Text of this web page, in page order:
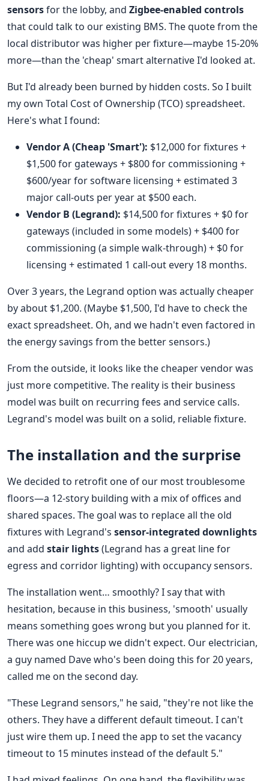
sensorsfor the lobby, and Zigbee-enabled controls
that could talk to our existing BMS. The quote from the
local distributor was higher per fixture—maybe 15-20%
more—than the 'cheap' smart alternative I'd looked at.
But I'd already been burned by hidden costs. So I built
my own Total Cost of Ownership (TCO) spreadsheet.
Here's what I found:
Vendor A (Cheap 'Smart'): $12,000 for fixtures +
$1,500 for gateways + $800 for commissioning +
$600/year for software licensing + estimated 3
major call-outs per year at $500 each.
Vendor B (Legrand): $14,500 for fixtures + $0 for
gateways (included in some models) + $400 for
commissioning (a simple walk-through) + $0 for
licensing + estimated 1 call-out every 18 months.
Over 3 years, the Legrand option was actually cheaper
by about $1,200. (Maybe $1,500, I'd have to check the
exact spreadsheet. Oh, and we hadn't even factored in
the energy savings from the better sensors.)
From the outside, it looks like the cheaper vendor was
just more competitive. The reality is their business
model was built on recurring fees and service calls.
Legrand's model was built on a solid, reliable fixture.
The installation and the surprise
We decided to retrofit one of our most troublesome
floors—a 12-story building with a mix of offices and
shared spaces. The goal was to replace all the old
fixtures with Legrand's sensor-integrated downlights
and add stair lights(Legrand has a great line for
egress and corridor lighting) with occupancy sensors.
The installation went… smoothly? I say that with
hesitation, because in this business, 'smooth' usually
means something goes wrong but you planned for it.
There was one hiccup we didn't expect. Our electrician,
a guy named Dave who's been doing this for 20 years,
called me on the second day.
"These Legrand sensors," he said, "they're not like the
others. They have a different default timeout. I can't
just wire them up. I need the app to set the vacancy
timeout to 15 minutes instead of the default 5."